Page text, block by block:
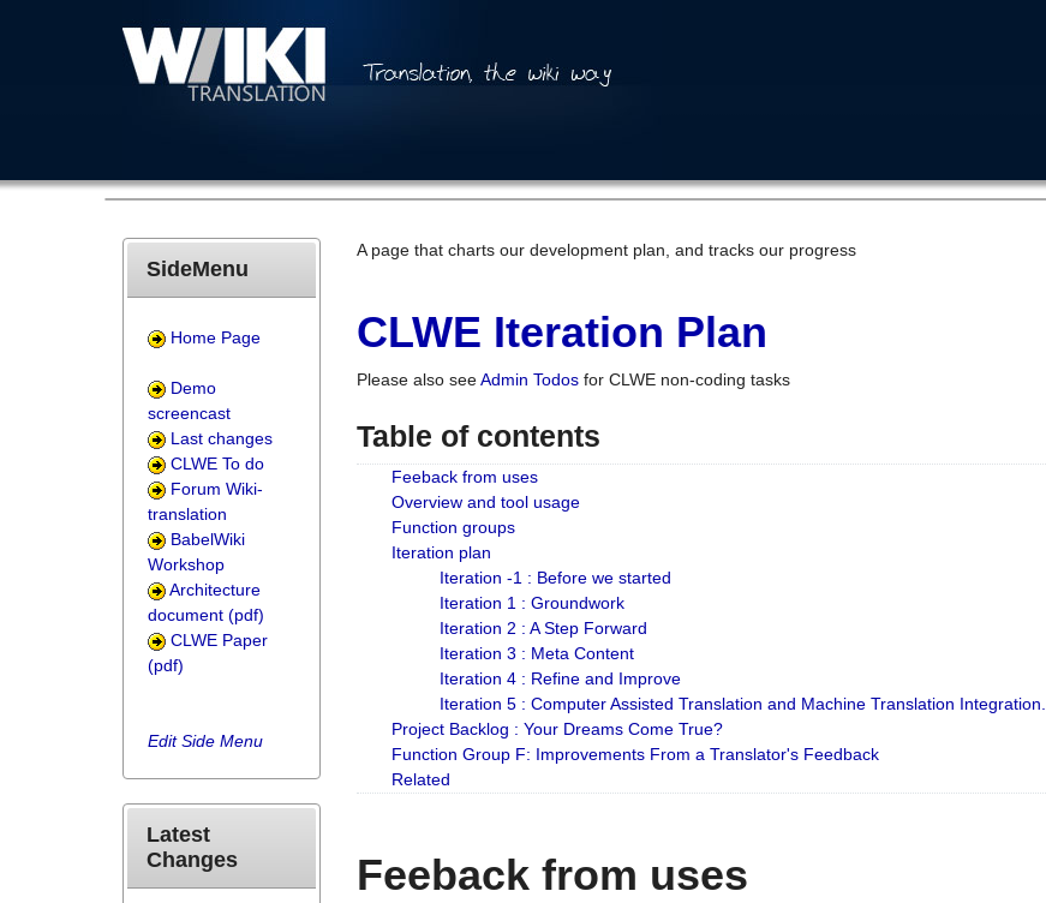
A page that charts our development plan, and tracks our progress
CLWE Iteration Plan
Please also seeAdmin Todos for CLWE non-coding tasks
Table of contents
Feeback from uses
Overview and tool usage
Function groups
Iteration plan
Iteration -1 : Before we started
Iteration 1 : Groundwork
Iteration 2 : A Step Forward
Iteration 3 : Meta Content
Iteration 4 : Refine and Improve
Iteration 5 : Computer Assisted Translation and Machine Translation Integration.
Project Backlog : Your Dreams Come True?
Function Group F: Improvements From a Translator's Feedback
Related
Feeback from uses
SideMenu
Home Page
Demo
screencast
Last changes
CLWE To do
Forum Wiki-
translation
BabelWiki
Workshop
Architecture
document (pdf)
CLWE Paper
(pdf)
Edit Side Menu
Latest
Changes